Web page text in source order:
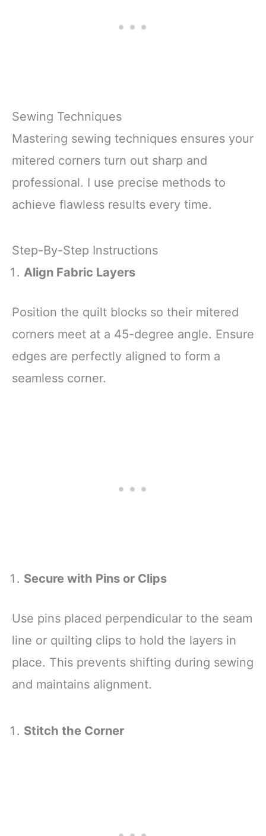
Sewing Techniques
Mastering sewing techniques ensures your
mitered corners turn out sharp and
professional. I use precise methods to
achieve flawless results every time.
Step-By-Step Instructions
Align Fabric Layers
Position the quilt blocks so their mitered
corners meet at a 45-degree angle. Ensure
edges are perfectly aligned to form a
seamless corner.
Secure with Pins or Clips
Use pins placed perpendicular to the seam
line or quilting clips to hold the layers in
place. This prevents shifting during sewing
and maintains alignment.
Stitch the Corner